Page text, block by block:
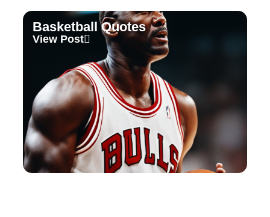
Basketball Quotes
View Post